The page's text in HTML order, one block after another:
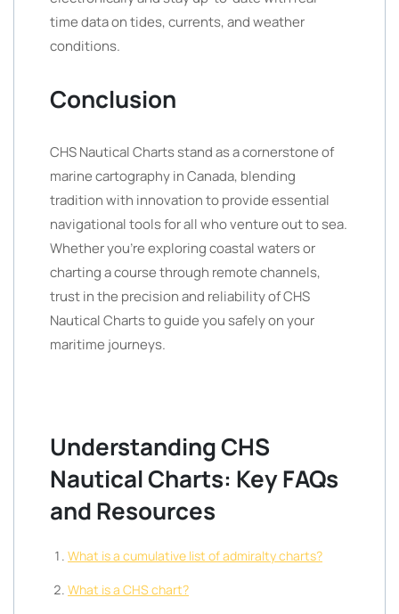
time data on tides, currents, and weather
conditions.
Conclusion
CHS Nautical Charts stand as a cornerstone of
marine cartography in Canada, blending
tradition with innovation to provide essential
navigational tools for all who venture out to sea.
Whether you’re exploring coastal waters or
charting a course through remote channels,
trust in the precision and reliability of CHS
Nautical Charts to guide you safely on your
maritime journeys.
Understanding CHS
Nautical Charts: Key FAQs
and Resources
What is a cumulative list of admiralty charts?
What is a CHS chart?